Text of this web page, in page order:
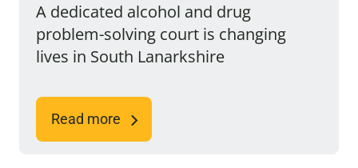
A dedicated alcohol and drug
problem-solving court is changing
lives in South Lanarkshire
Read more